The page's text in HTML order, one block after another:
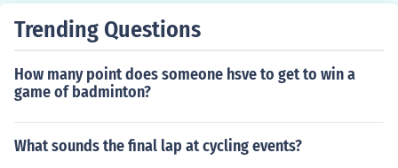
Trending Questions
How many point does someone hsve to get to win a
game of badminton?
What sounds the final lap at cycling events?